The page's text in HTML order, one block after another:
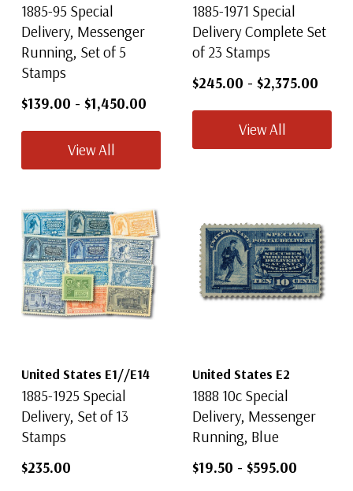
1885-95 Special
Delivery, Messenger
Running, Set of 5
Stamps
$139.00 - $1,450.00
View All
1885-1971 Special
Delivery Complete Set
of 23 Stamps
$245.00 - $2,375.00
View All
United States E1//E14
1885-1925 Special
Delivery, Set of 13
Stamps
$235.00
United States E2
1888 10c Special
Delivery, Messenger
Running, Blue
$19.50 - $595.00